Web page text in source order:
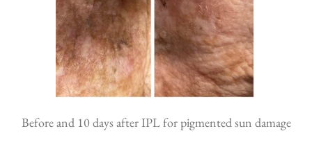
Before and 10 days after IPL for pigmented sun damage